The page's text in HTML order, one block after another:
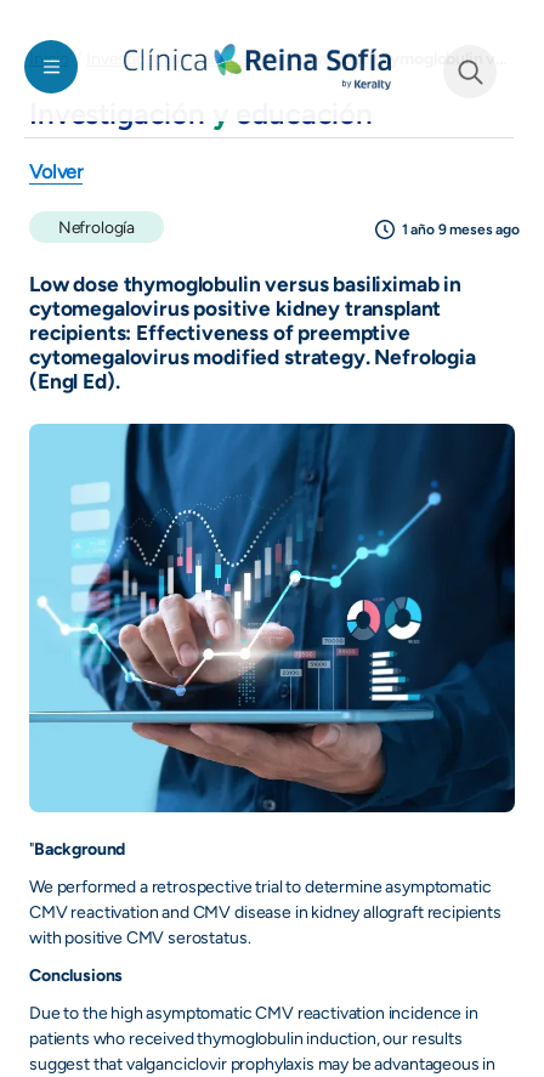
Inicio Investigación y educación Low dose thymoglobulin versus basiliximab in cytomegalovirus positive kidney transplant recipients: Effectiveness of preemptive cytomegalovirus modified strategy. Nefrologia (Engl Ed).
Investigación y educación
Volver
Nefrología
Low dose thymoglobulin versus basiliximab in
cytomegalovirus positive kidney transplant
recipients: Effectiveness of preemptive
cytomegalovirus modified strategy. Nefrologia
(Engl Ed).
1 año 9 meses ago
"Background
We performed a retrospective trial to determine asymptomatic
CMV reactivation and CMV disease in kidney allograft recipients
with positive CMV serostatus.
Conclusions
Due to the high asymptomatic CMV reactivation incidence in
patients who received thymoglobulin induction, our results
suggest that valganciclovir prophylaxis may be advantageous in